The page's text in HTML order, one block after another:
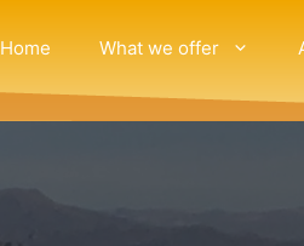
Home What we offer